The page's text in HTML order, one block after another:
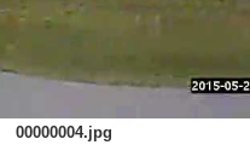
00000004.jpg